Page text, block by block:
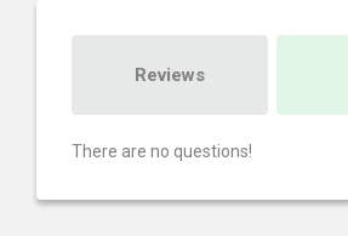
Reviews
There are no questions!